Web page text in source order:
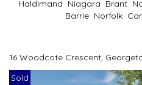
Haldimand Niagara Brant
Barrie Norfolk
16 Woodcote Crescent,
Sold